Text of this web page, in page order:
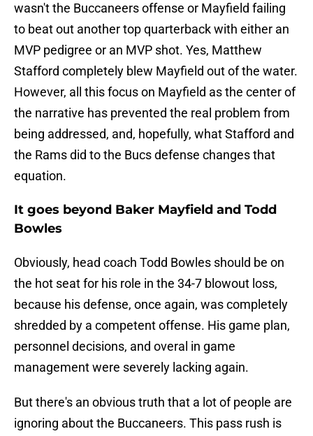
wasn't the Buccaneers offense or Mayfield failing
to beat out another top quarterback with either an
MVP pedigree or an MVP shot. Yes, Matthew
Stafford completely blew Mayfield out of the water.
However, all this focus on Mayfield as the center of
the narrative has prevented the real problem from
being addressed, and, hopefully, what Stafford and
the Rams did to the Bucs defense changes that
equation.
It goes beyond Baker Mayfield and Todd
Bowles
Obviously, head coach Todd Bowles should be on
the hot seat for his role in the 34-7 blowout loss,
because his defense, once again, was completely
shredded by a competent offense. His game plan,
personnel decisions, and overal in game
management were severely lacking again.
But there's an obvious truth that a lot of people are
ignoring about the Buccaneers. This pass rush is